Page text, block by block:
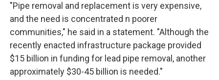
"Pipe removal and replacement is very expensive,
and the need is concentrated n poorer
communities," he said in a statement. "Although the
recently enacted infrastructure package provided
$15 billion in funding for lead pipe removal, another
approximately $30-45 billion is needed."